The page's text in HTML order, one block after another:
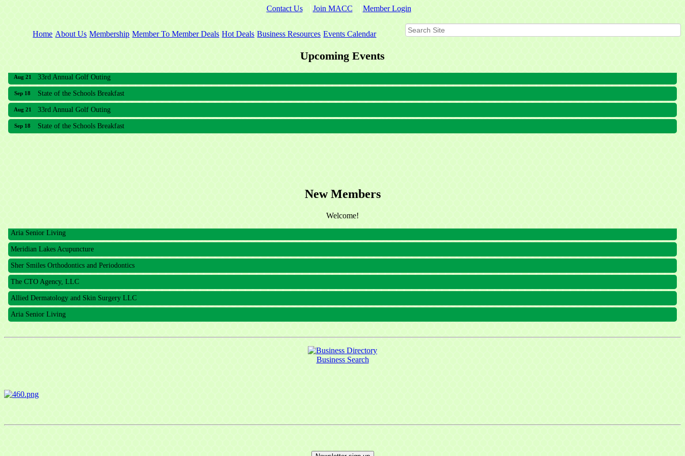
Contact Us Join MACC Member Login
Home About Us Membership Member To Member Deals Hot Deals Business Resources Events Calendar
Upcoming Events
Sep 18 State of the Schools Breakfast
Aug 21 33rd Annual Golf Outing
Sep 18 State of the Schools Breakfast
New Members
Welcome!
Meridian Lakes Acupuncture
Sher Smiles Orthodontics and Periodontics
The CTO Agency, LLC
Allied Dermatology and Skin Surgery LLC
Aria Senior Living
Business Search